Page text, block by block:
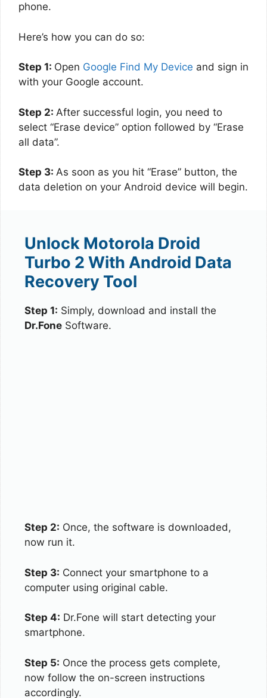
phone.
Here’s how you can do so:
Step 1: Open Google Find My Device and sign in
with your Google account.
Step 2: After successful login, you need to
select “Erase device” option followed by “Erase
all data”.
Step 3: As soon as you hit “Erase” button, the
data deletion on your Android device will begin.
Unlock Motorola Droid
Turbo 2 With Android Data
Recovery Tool
Step 1: Simply, download and install the
Dr.Fone Software.
Step 2: Once, the software is downloaded,
now run it.
Step 3: Connect your smartphone to a
computer using original cable.
Step 4: Dr.Fone will start detecting your
smartphone.
Step 5: Once the process gets complete,
now follow the on-screen instructions
accordingly.